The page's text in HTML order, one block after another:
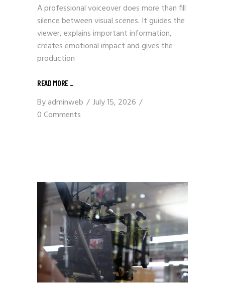
A professional voiceover does more than fill
silence between visual scenes. It guides the
viewer, explains important information,
creates emotional impact and gives the
production
READ MORE _
Byadminweb
July 15, 2026
0 Comments